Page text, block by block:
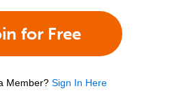
for Free
Member? Sign In Here